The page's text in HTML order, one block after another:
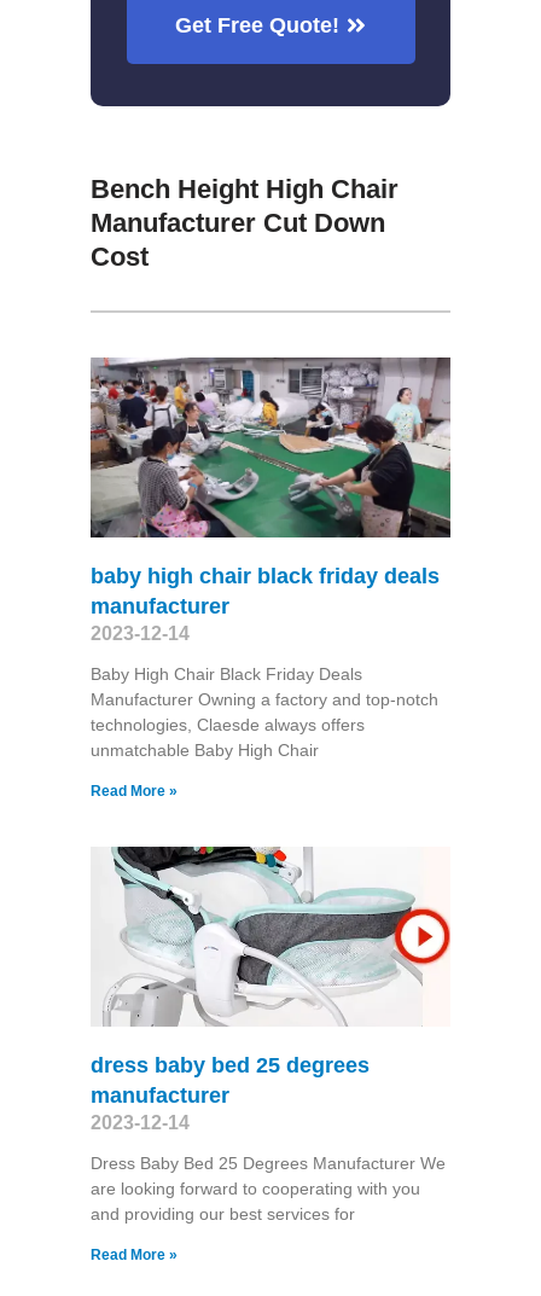
Get Free Quote!
Bench Height High Chair
Manufacturer Cut Down
Cost
baby high chair black friday deals
manufacturer
2023-12-14
Baby High Chair Black Friday Deals
Manufacturer Owning a factory and top-notch
technologies, Claesde always offers
unmatchable Baby High Chair
Read More »
dress baby bed 25 degrees
manufacturer
2023-12-14
Dress Baby Bed 25 Degrees Manufacturer We
are looking forward to cooperating with you
and providing our best services for
Read More »